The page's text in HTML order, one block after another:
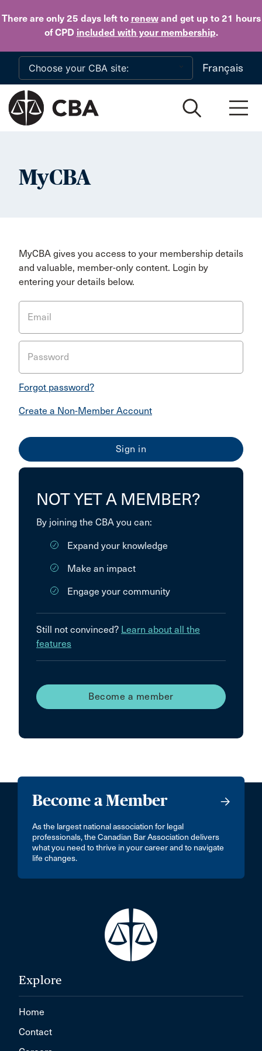
There are only 25 daysleft to renewand get up to 21 hours
of CPD included with your membership.
Skip to main content
Français
MyCBA
MyCBA gives you access to your membership details
and valuable, member-only content. Login by
entering your details below.
Email
Password
Forgot password?
Create a Non-Member Account
NOT YET A MEMBER?
By joining the CBA you can:
Expand your knowledge
Make an impact
Engage your community
Still not convinced? Learn about all the
features
Become a member
Become a Member
As the largest national association for legal
professionals, the Canadian Bar Association delivers
what you need to thrive in your career and to navigate
life changes.
Explore
Home
Contact